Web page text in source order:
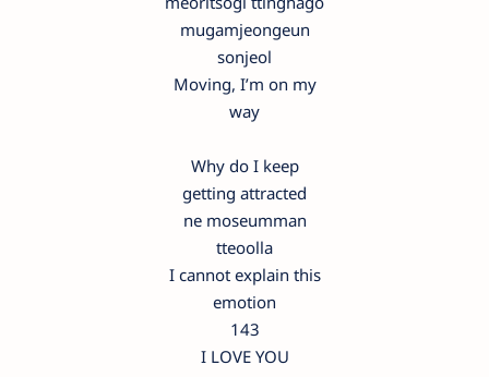
mugamjeongeun
sonjeol
Moving, I’m on my
way
Why do I keep
getting attracted
ne moseumman
tteoolla
I cannot explain this
emotion
143
I LOVE YOU